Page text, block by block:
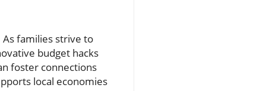
families strive to
budget hacks
foster connections
local economies